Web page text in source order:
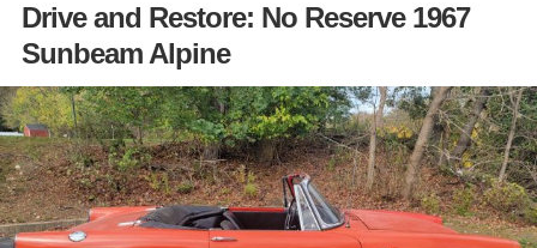
Drive and Restore: No Reserve 1967
Sunbeam Alpine